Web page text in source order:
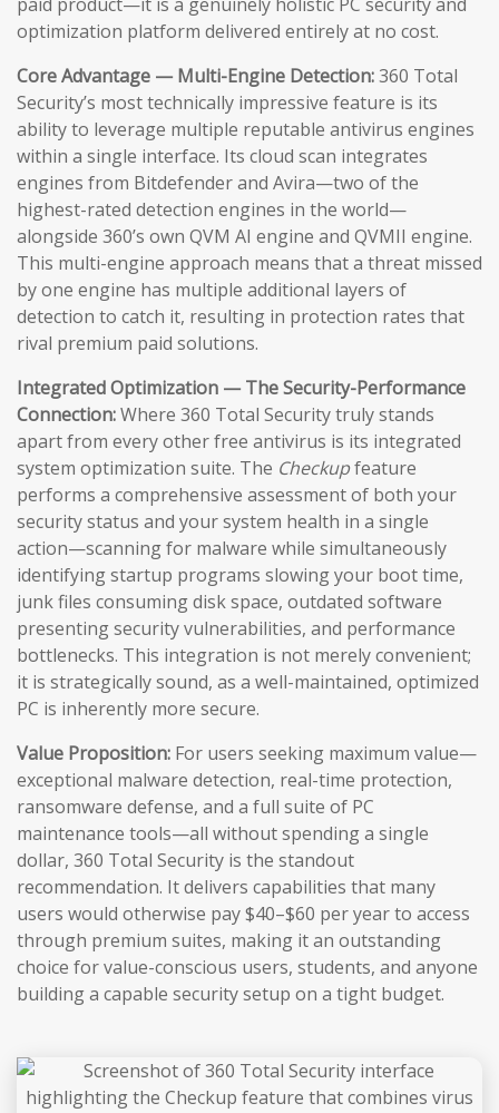
paid product—it is a genuinely holistic PC security and
optimization platform delivered entirely at no cost.
Core Advantage — Multi-Engine Detection:360 Total
Security’s most technically impressive feature is its
ability to leverage multiple reputable antivirus engines
within a single interface. Its cloud scan integrates
engines from Bitdefender and Avira—two of the
highest-rated detection engines in the world—
alongside 360’s own QVM AI engine and QVMII engine.
This multi-engine approach means that a threat missed
by one engine has multiple additional layers of
detection to catch it, resulting in protection rates that
rival premium paid solutions.
Integrated Optimization — The Security-Performance
Connection:Where 360 Total Security truly stands
apart from every other free antivirus is its integrated
system optimization suite. The Checkupfeature
performs a comprehensive assessment of both your
security status and your system health in a single
action—scanning for malware while simultaneously
identifying startup programs slowing your boot time,
junk files consuming disk space, outdated software
presenting security vulnerabilities, and performance
bottlenecks. This integration is not merely convenient;
it is strategically sound, as a well-maintained, optimized
PC is inherently more secure.
Value Proposition: For users seeking maximum value—
exceptional malware detection, real-time protection,
ransomware defense, and a full suite of PC
maintenance tools—all without spending a single
dollar, 360 Total Security is the standout
recommendation. It delivers capabilities that many
users would otherwise pay $40–$60 per year to access
through premium suites, making it an outstanding
choice for value-conscious users, students, and anyone
building a capable security setup on a tight budget.